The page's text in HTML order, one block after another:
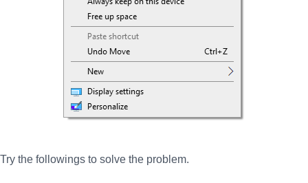
Try the followings to solve the problem.